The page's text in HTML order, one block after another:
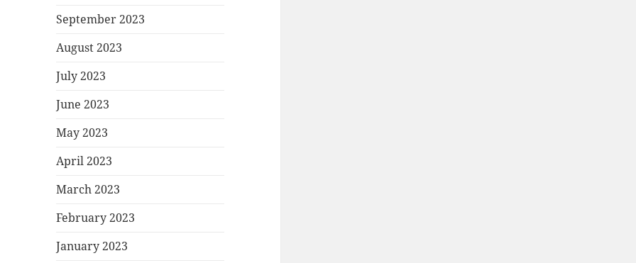
September 2023
August 2023
July 2023
June 2023
May 2023
April 2023
March 2023
February 2023
January 2023